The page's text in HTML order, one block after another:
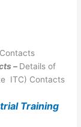
– Details of
ITC) Contacts
Training